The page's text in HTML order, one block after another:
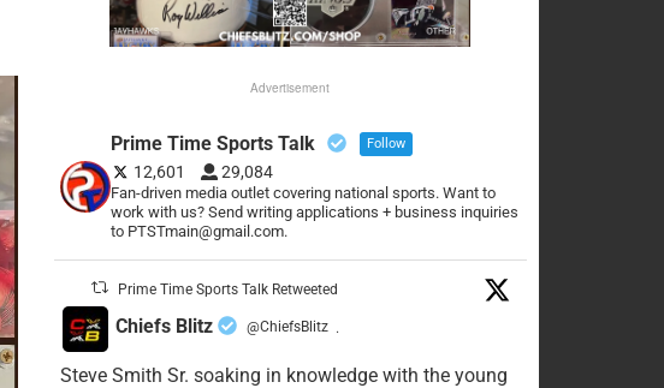
Advertisement
Prime Time Sports Talk Follow
12,601 29,084
Fan-driven media outlet covering national sports. Want to
work with us? Send writing applications + business inquiries
to PTSTmain@gmail.com.
Prime Time Sports Talk Retweeted
Chiefs Blitz @ChiefsBlitz ·
Steve Smith Sr. soaking in knowledge with the young